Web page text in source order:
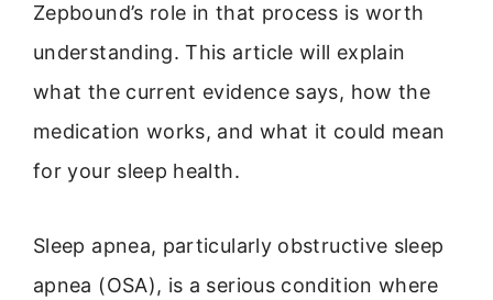
Zepbound’s role in that process is worth
understanding. This article will explain
what the current evidence says, how the
medication works, and what it could mean
for your sleep health.
Sleep apnea, particularly obstructive sleep
apnea (OSA), is a serious condition where